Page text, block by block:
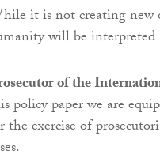
it is not creating new
will be interpreted
of the
policy paper we are
the exercise of